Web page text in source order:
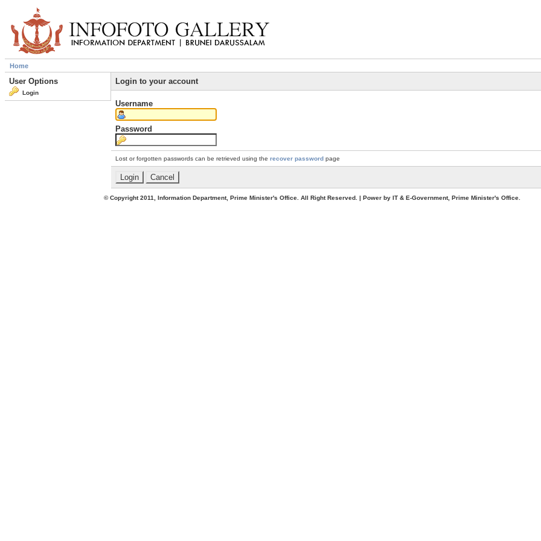
Home
User Options
Login
Login to your account
Username
Password
Lost or forgotten passwords can be retrieved using the recover password page
© Copyright 2011, Information Department, Prime Minister's Office. All Right Reserved. | Power by IT & E-Government, Prime Minister's Office.